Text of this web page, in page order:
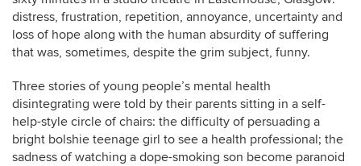
distress, frustration, repetition, annoyance, uncertainty and
loss of hope along with the human absurdity of suffering
that was, sometimes, despite the grim subject, funny.
Three stories of young people’s mental health
disintegrating were told by their parents sitting in a self-
help-style circle of chairs: the difficulty of persuading a
bright bolshie teenage girl to see a health professional; the
sadness of watching a dope-smoking son become paranoid